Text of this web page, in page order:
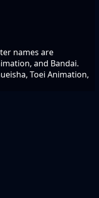
names are
and Bandai.
Toei Animation,